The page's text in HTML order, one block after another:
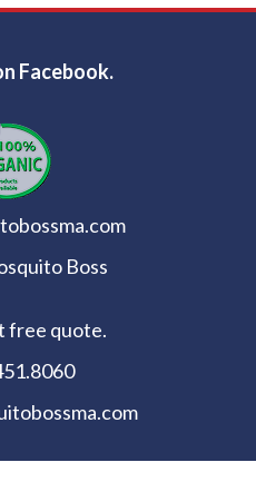
Facebook.
Boss
free quote.